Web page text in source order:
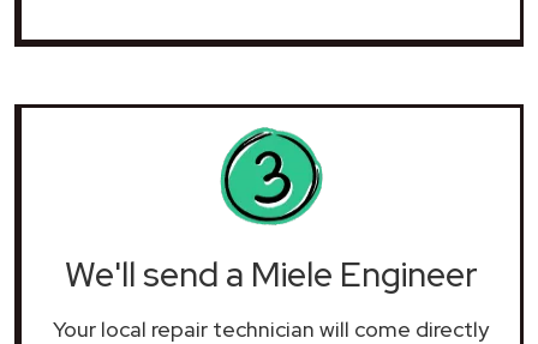
We'll send a Miele Engineer
Your local repair technician will come directly